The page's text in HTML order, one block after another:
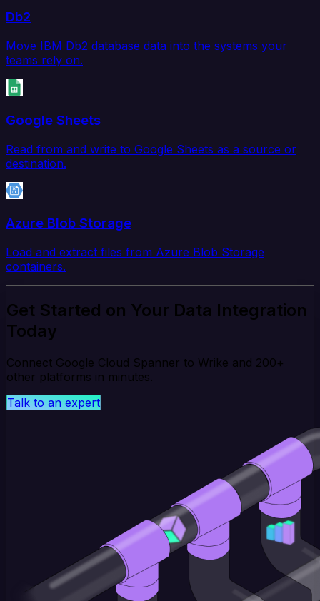
Db2
Move IBM Db2 database data into the systems your
teams rely on.
Google Sheets
Read from and write to Google Sheets as a source or
destination.
Azure Blob Storage
Load and extract files from Azure Blob Storage
containers.
Get Started on Your Data Integration
Today
Connect Google Cloud Spanner to Wrike and 200+
other platforms in minutes.
Talk to an expert